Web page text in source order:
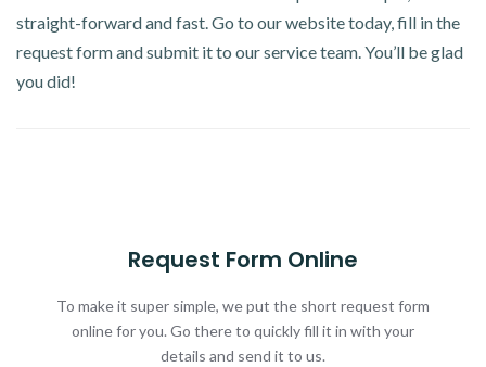
straight-forward and fast. Go to our website today, fill in the
request form and submit it to our service team. You’ll be glad
you did!
Request Form Online
To make it super simple, we put the short request form
online for you. Go there to quickly fill it in with your
details and send it to us.